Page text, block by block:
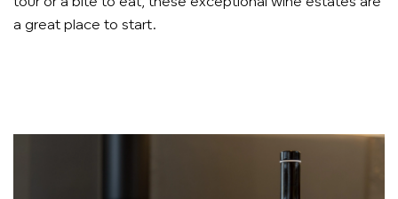
a great place to start.